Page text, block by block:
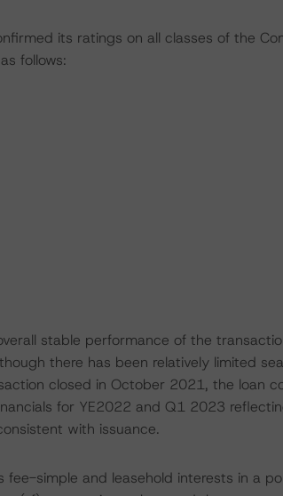
its ratings on all classes of the
follows:
stable performance of the
there has been relatively limited
closed in October 2021, the loan
for YE2022 and Q1 2023
with issuance.
fee-simple and leasehold interests in a